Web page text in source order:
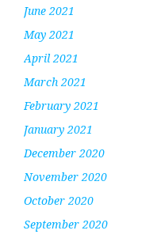
June 2021
May 2021
April 2021
March 2021
February 2021
January 2021
December 2020
November 2020
October 2020
September 2020